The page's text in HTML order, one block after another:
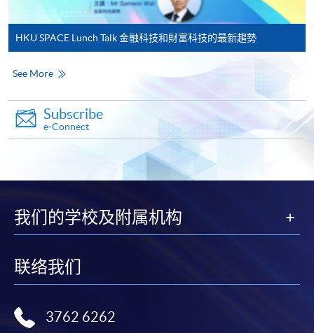
qualification) as indicated on the
programme/course webpage. Only file format in
doc, docx, jpg and pdf are supported.
Make Online Payment
Pay the application or programme/course fees by
either using:
- You will need a PPS account and
Internet password, please visit
http://www.ppshk.com
.
*Credit Card Online Payment
HKU SPACE Lunch Talk 金融科技和財富科技的最新趨勢
See More
Subscribe
e-Connect
我们的学校及附属机构
联络我们
3762 6262